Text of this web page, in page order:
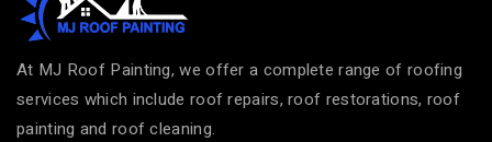
At MJ Roof Painting, we offer a complete range of roofing
services which include roof repairs, roof restorations, roof
painting and roof cleaning.